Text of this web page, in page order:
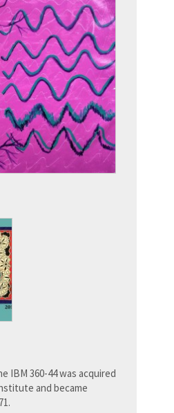
IBM 360-44 was acquired
and became